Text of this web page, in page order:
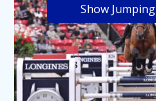
Show Jumping